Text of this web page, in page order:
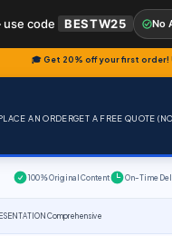
🎓 Get 20% off your first order!
AN ORDERGET A FREE QUOTE
100% Original Content On-Time
Comprehensive
code BESTW25 No